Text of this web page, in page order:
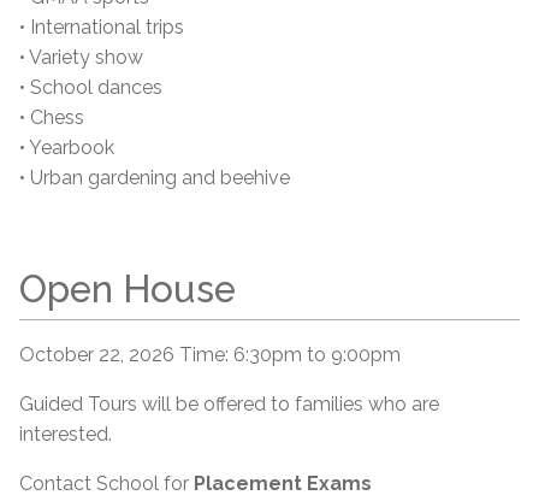
• International trips
• Variety show
• School dances
• Chess
• Yearbook
• Urban gardening and beehive
Open House
October 22, 2026 Time: 6:30pm to 9:00pm
Guided Tours will be offered to families who are
interested.
Contact School for Placement Exams